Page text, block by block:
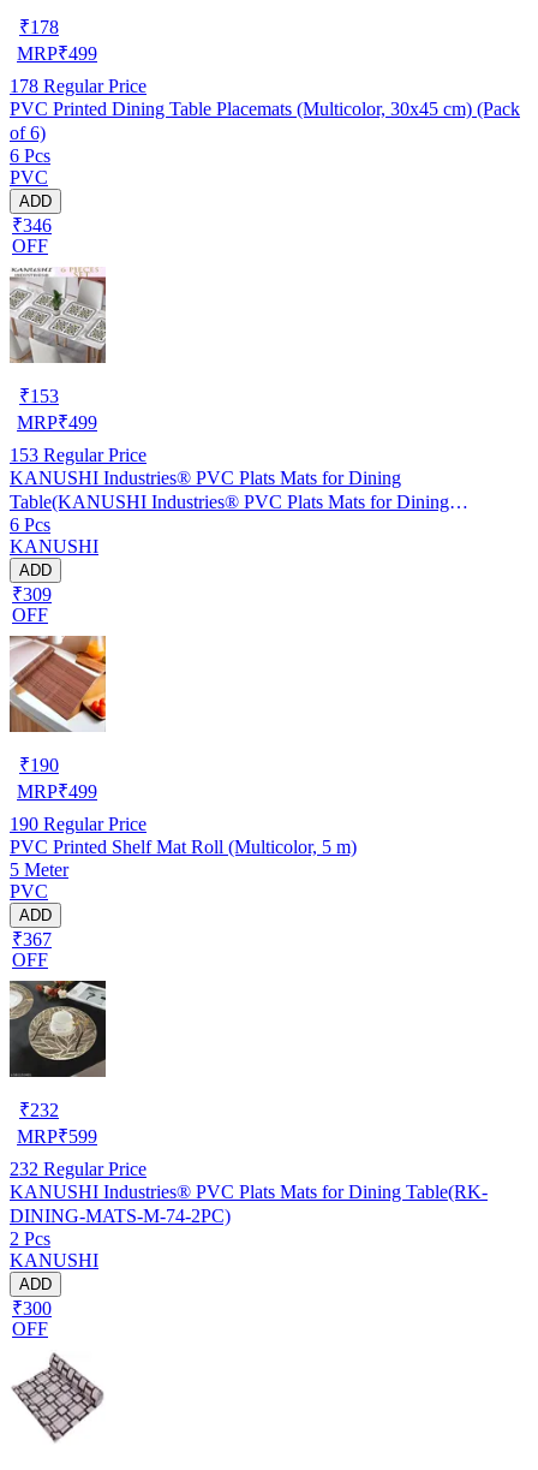
₹178
MRP₹499
178 Regular Price
PVC Printed Dining Table Placemats (Multicolor, 30x45 cm) (Pack
of 6)
6 Pcs
PVC
ADD
₹346
OFF
₹153
MRP₹499
153 Regular Price
KANUSHI Industries® PVC Plats Mats for Dining
Table(KANUSHI Industries® PVC Plats Mats for Dining
Table(RK-TAB-MATS-06-M-46)
6 Pcs
KANUSHI
ADD
₹309
OFF
₹190
MRP₹499
190 Regular Price
PVC Printed Shelf Mat Roll (Multicolor, 5 m)
5 Meter
PVC
ADD
₹367
OFF
₹232
MRP₹599
232 Regular Price
KANUSHI Industries® PVC Plats Mats for Dining Table(RK-
DINING-MATS-M-74-2PC)
2 Pcs
KANUSHI
ADD
₹300
OFF